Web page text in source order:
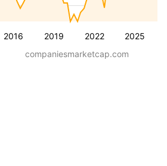
2016 2019 2022 2025
companiesmarketcap.com